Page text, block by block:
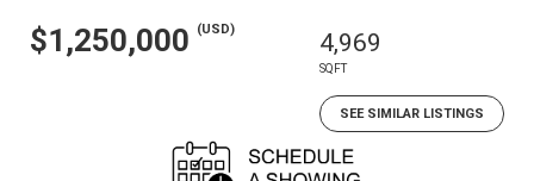
$1,250,000 (USD) 4,969
SQFT
SEE SIMILAR LISTINGS